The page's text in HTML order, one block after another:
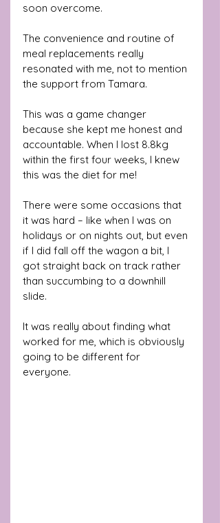
soon overcome.
The convenience and routine of
meal replacements really
resonated with me, not to mention
the support from Tamara.
This was a game changer
because she kept me honest and
accountable. When I lost 8.8kg
within the first four weeks, I knew
this was the diet for me!
There were some occasions that
it was hard – like when I was on
holidays or on nights out, but even
if I did fall off the wagon a bit, I
got straight back on track rather
than succumbing to a downhill
slide.
It was really about finding what
worked for me, which is obviously
going to be different for
everyone.